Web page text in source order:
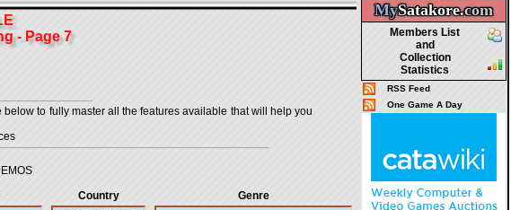
MySatakore.com
Members List
and
Collection
Statistics
RSS Feed
One Game A Day
- Page 7
to fully master all the features available that will help you
Country Genre